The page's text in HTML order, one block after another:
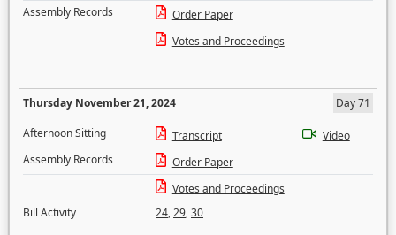
Assembly Records
Order Paper
Votes and Proceedings
Thursday November 21, 2024
Day 71
Afternoon Sitting
Transcript
Video
Assembly Records
Order Paper
Votes and Proceedings
Bill Activity
24,29,30